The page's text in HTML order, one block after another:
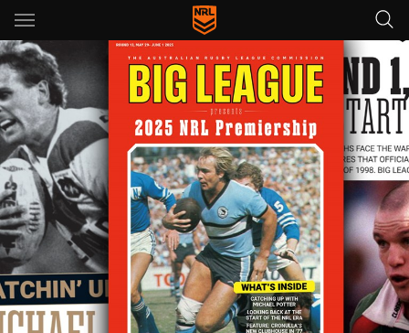
Main
You have skipped the navigation, tab for page content